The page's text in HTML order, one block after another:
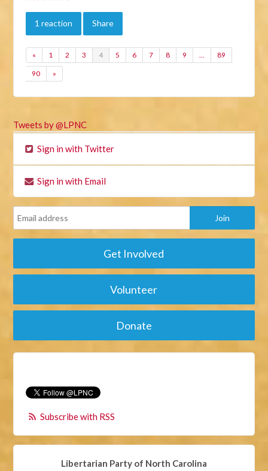
1 reaction Share
« 1 2 3 4 5 6 7 8 9 … 89
90 »
Tweets by @LPNC
Sign in with Twitter
Sign in with Email
Get Involved
Volunteer
Donate
Subscribe with RSS
Libertarian Party of North Carolina